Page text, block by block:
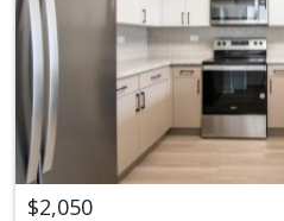
$2,050